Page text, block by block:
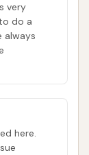
very
do a
always
here.